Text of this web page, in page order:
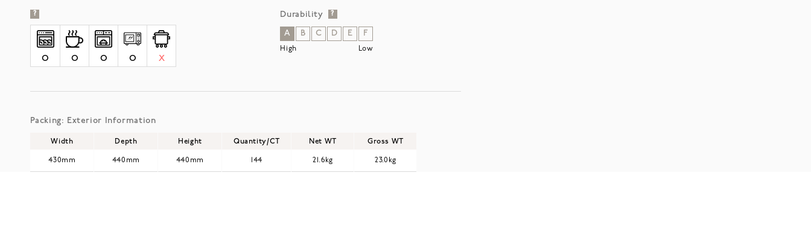
?
O O O O X
Durability ?
A B C D E F
High Low
Packing: Exterior Information
Width Depth Height Quantity/CT Net WT Gross WT
430mm 440mm 440mm 144 21.6kg 23.0kg